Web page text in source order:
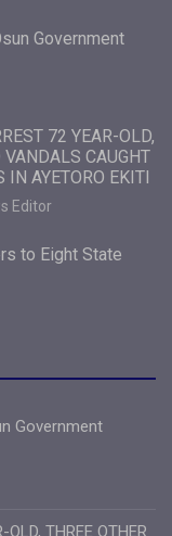
Government
72 YEAR-OLD,
VANDALS CAUGHT
IN AYETORO EKITI
Editor
to Eight State
Government
THREE OTHER